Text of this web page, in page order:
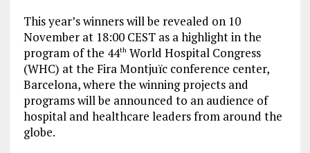
This year’s winners will be revealed on 10
November at 18:00 CEST as a highlight in the
program of the 44thWorld Hospital Congress
(WHC) at the Fira Montjuïc conference center,
Barcelona, where the winning projects and
programs will be announced to an audience of
hospital and healthcare leaders from around the
globe.